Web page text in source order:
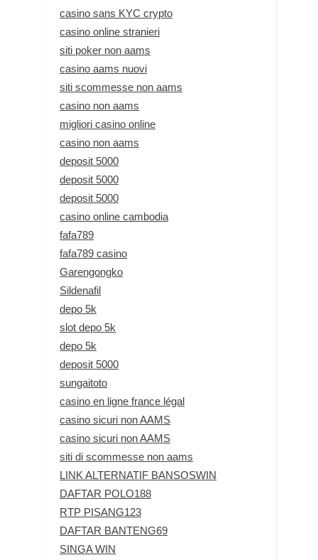
casino sans KYC crypto
casino online stranieri
siti poker non aams
casino aams nuovi
siti scommesse non aams
casino non aams
migliori casino online
casino non aams
deposit 5000
deposit 5000
deposit 5000
casino online cambodia
fafa789
fafa789 casino
Garengongko
Sildenafil
depo 5k
slot depo 5k
depo 5k
deposit 5000
sungaitoto
casino en ligne france légal
casino sicuri non AAMS
casino sicuri non AAMS
siti di scommesse non aams
LINK ALTERNATIF BANSOSWIN
DAFTAR POLO188
RTP PISANG123
DAFTAR BANTENG69
SINGA WIN